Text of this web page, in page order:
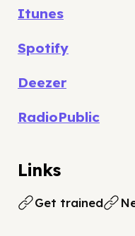
Itunes
Spotify
Deezer
RadioPublic
Links
Get trained